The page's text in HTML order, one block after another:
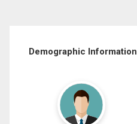
Demographic Information